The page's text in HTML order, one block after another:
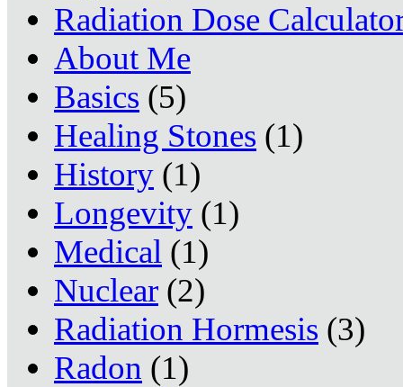
Radiation Dose
About Me
Basics (5)
Healing Stones (1)
History (1)
Longevity (1)
Medical (1)
Nuclear (2)
Radiation Hormesis (3)
Radon (1)